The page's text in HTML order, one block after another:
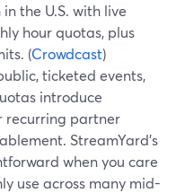
the U.S. with live
hour quotas, plus
(Crowdcast)
ticketed events,
introduce
recurring partner
StreamYard’s
when you care
use across many mid-